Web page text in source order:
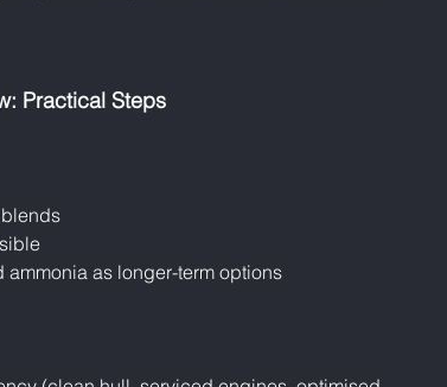
Practical Steps
as longer-term options